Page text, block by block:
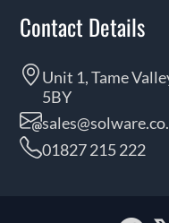
Contact Details
Unit 1, Tame
5BY
01827 215 222